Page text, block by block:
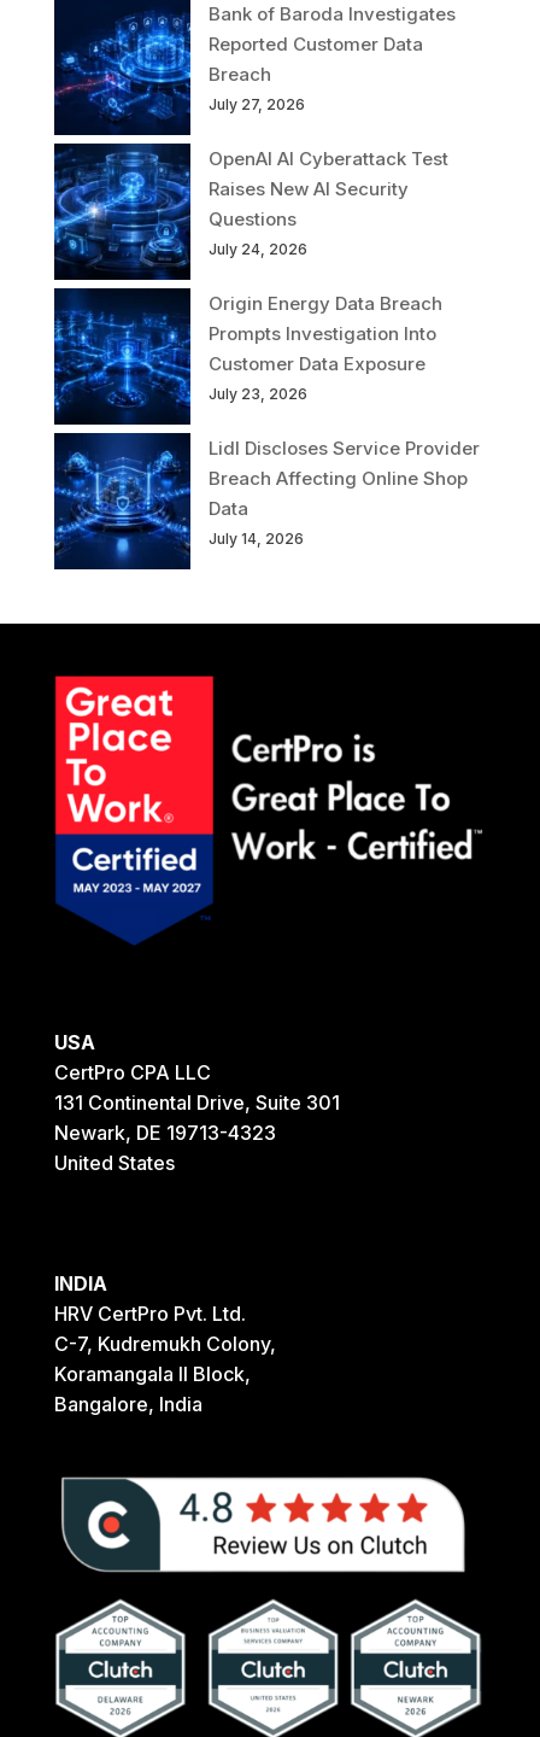
Bank of Baroda Investigates
Reported Customer Data
Breach
July 27, 2026
OpenAI AI Cyberattack Test
Raises New AI Security
Questions
July 24, 2026
Origin Energy Data Breach
Prompts Investigation Into
Customer Data Exposure
July 23, 2026
Lidl Discloses Service Provider
Breach Affecting Online Shop
Data
July 14, 2026
USA
CertPro CPA LLC
131 Continental Drive, Suite 301
Newark, DE 19713-4323
United States
INDIA
HRV CertPro Pvt. Ltd.
C-7, Kudremukh Colony,
Koramangala II Block,
Bangalore, India